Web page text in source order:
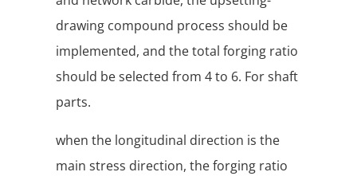
drawing compound process should be
implemented, and the total forging ratio
should be selected from 4 to 6. For shaft
parts.
when the longitudinal direction is the
main stress direction, the forging ratio